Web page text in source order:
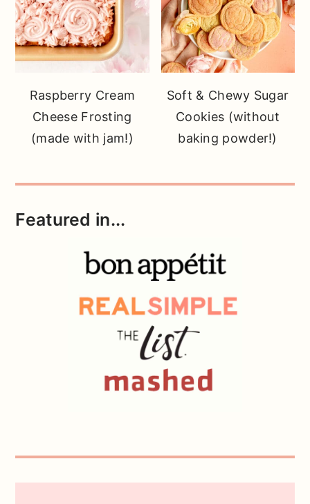
Raspberry Cream
Cheese Frosting
(made with jam!)
Soft & Chewy Sugar
Cookies (without
baking powder!)
Featured in...